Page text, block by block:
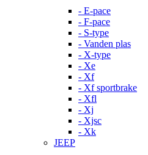
- E-pace
- F-pace
- S-type
- Vanden plas
- X-type
- Xe
- Xf
- Xf sportbrake
- Xfl
- Xj
- Xjsc
- Xk
JEEP